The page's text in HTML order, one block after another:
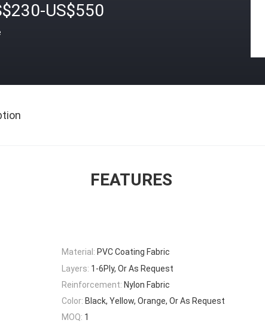
US$550
FEATURES
Material: PVC Coating Fabric
Layers: 1-6Ply, Or As Request
Reinforcement: Nylon Fabric
Color: Black, Yellow, Orange, Or As Request
MOQ: 1